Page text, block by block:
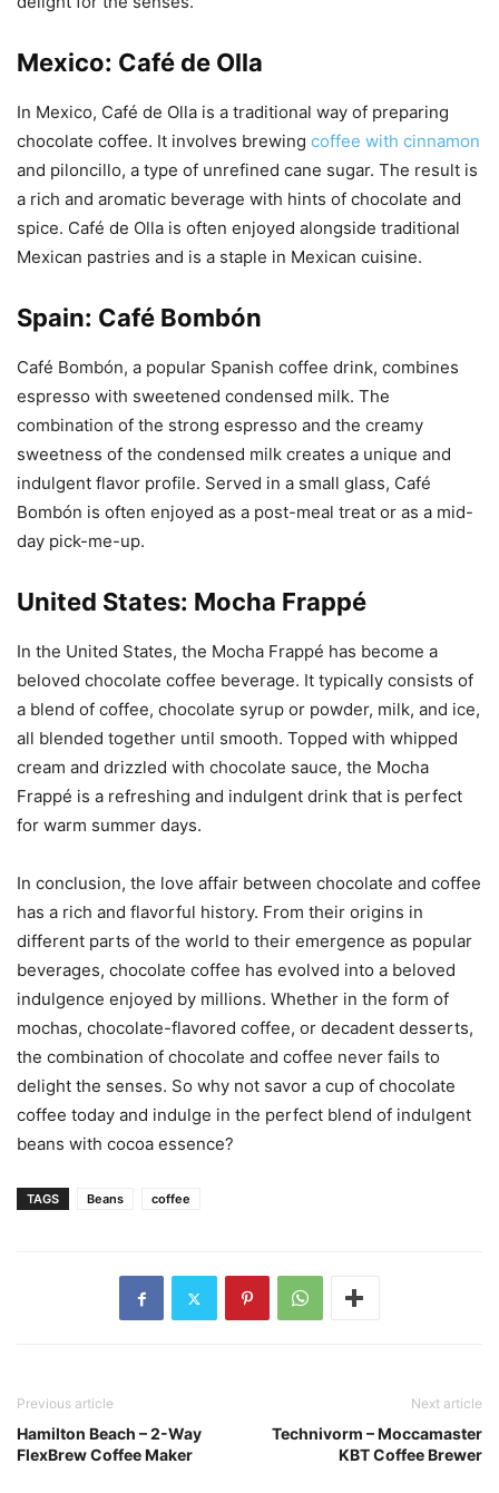
Mexico: Café de Olla
In Mexico, Café de Olla is a traditional way of preparing
chocolate coffee. It involves brewing coffee with cinnamon
and piloncillo, a type of unrefined cane sugar. The result is
a rich and aromatic beverage with hints of chocolate and
spice. Café de Olla is often enjoyed alongside traditional
Mexican pastries and is a staple in Mexican cuisine.
Spain: Café Bombón
Café Bombón, a popular Spanish coffee drink, combines
espresso with sweetened condensed milk. The
combination of the strong espresso and the creamy
sweetness of the condensed milk creates a unique and
indulgent flavor profile. Served in a small glass, Café
Bombón is often enjoyed as a post-meal treat or as a mid-
day pick-me-up.
United States: Mocha Frappé
In the United States, the Mocha Frappé has become a
beloved chocolate coffee beverage. It typically consists of
a blend of coffee, chocolate syrup or powder, milk, and ice,
all blended together until smooth. Topped with whipped
cream and drizzled with chocolate sauce, the Mocha
Frappé is a refreshing and indulgent drink that is perfect
for warm summer days.
In conclusion, the love affair between chocolate and coffee
has a rich and flavorful history. From their origins in
different parts of the world to their emergence as popular
beverages, chocolate coffee has evolved into a beloved
indulgence enjoyed by millions. Whether in the form of
mochas, chocolate-flavored coffee, or decadent desserts,
the combination of chocolate and coffee never fails to
delight the senses. So why not savor a cup of chocolate
coffee today and indulge in the perfect blend of indulgent
beans with cocoa essence?
TAGS Beans coffee
Previous article
Hamilton Beach – 2-Way
FlexBrew Coffee Maker
Next article
Technivorm – Moccamaster
KBT Coffee Brewer